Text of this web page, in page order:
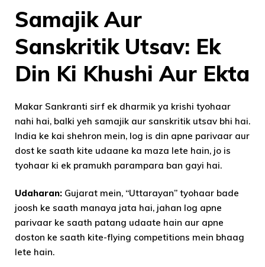
Samajik Aur
Sanskritik Utsav: Ek
Din Ki Khushi Aur Ekta
Makar Sankranti sirf ek dharmik ya krishi tyohaar
nahi hai, balki yeh samajik aur sanskritik utsav bhi hai.
India ke kai shehron mein, log is din apne parivaar aur
dost ke saath kite udaane ka maza lete hain, jo is
tyohaar ki ek pramukh parampara ban gayi hai.
Udaharan: Gujarat mein, “Uttarayan” tyohaar bade
joosh ke saath manaya jata hai, jahan log apne
parivaar ke saath patang udaate hain aur apne
doston ke saath kite-flying competitions mein bhaag
lete hain.